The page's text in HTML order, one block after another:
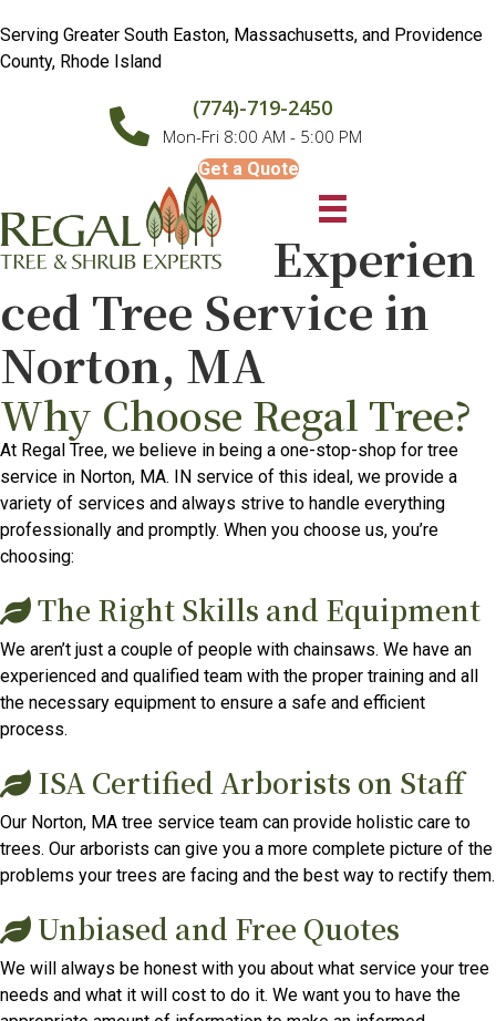
Serving Greater South Easton, Massachusetts, and Providence
County, Rhode Island
(774)-719-2450
Mon-Fri 8:00 AM - 5:00 PM
Get a Quote
Experien
ced Tree Service in
Norton, MA
Why Choose Regal Tree?
At Regal Tree, we believe in being a one-stop-shop for tree
service in Norton, MA. IN service of this ideal, we provide a
variety of services and always strive to handle everything
professionally and promptly. When you choose us, you’re
choosing:
The Right Skills and Equipment
We aren’t just a couple of people with chainsaws. We have an
experienced and qualified team with the proper training and all
the necessary equipment to ensure a safe and efficient
process.
ISA Certified Arborists on Staff
Our Norton, MA tree service team can provide holistic care to
trees. Our arborists can give you a more complete picture of the
problems your trees are facing and the best way to rectify them.
Unbiased and Free Quotes
We will always be honest with you about what service your tree
needs and what it will cost to do it. We want you to have the